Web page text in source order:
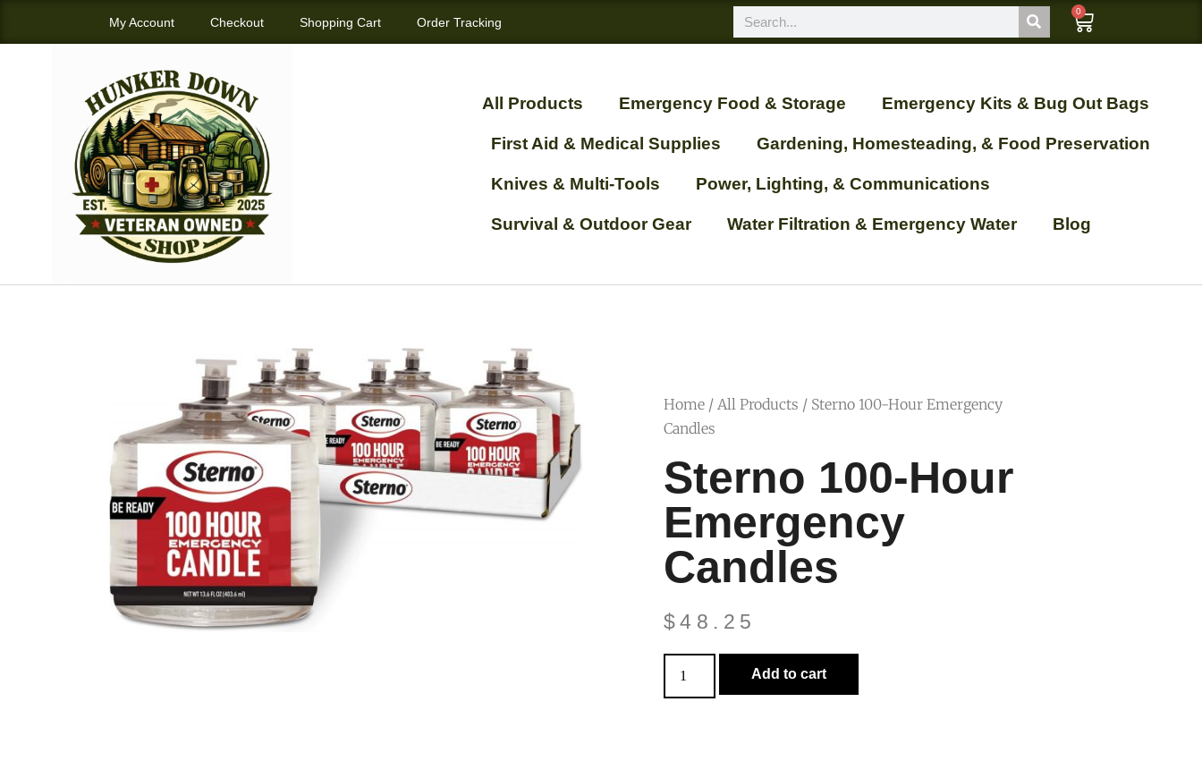
My Account Checkout Shopping Cart Order Tracking
0
All Products Emergency Food & Storage Emergency Kits & Bug Out Bags
First Aid & Medical Supplies Gardening, Homesteading, & Food Preservation
Knives & Multi-Tools Power, Lighting, & Communications
Survival & Outdoor Gear Water Filtration & Emergency Water Blog
Home / All Products / Sterno 100-Hour Emergency
Candles
Sterno 100-Hour
Emergency
Candles
$48.25
Add to cart